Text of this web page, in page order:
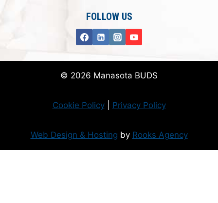
FOLLOW US
© 2026 Manasota BUDS
Cookie Policy| Privacy Policy
Web Design & Hosting by Rooks Agency